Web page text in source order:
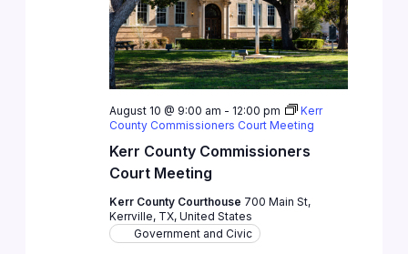
Kerr County Commissioners
Court Meeting
August 10 @ 9:00 am - 12:00 pm
Kerr
County Commissioners Court Meeting
Kerr County Courthouse 700 Main St,
Kerrville, TX, United States
Government and Civic